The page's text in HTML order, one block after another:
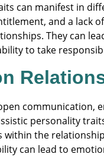
can manifest in
and a lack
They can
to take
communication,
personality
within the
can lead to